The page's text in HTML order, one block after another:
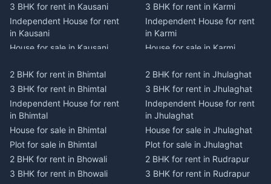
3 BHK for rent in Kausani
Independent House for rent
in Kausani
House for sale in Kausani
2 BHK for rent in Dwarahat
3 BHK for rent in Dwarahat
Independent House for rent
in Dwarahat
House for sale in Dwarahat
Plot for sale in Dwarahat
2 BHK for rent in
Chaukhutiya
3 BHK for rent in Karmi
Independent House for rent
in Karmi
House for sale in Karmi
2 BHK for rent in Champawat
3 BHK for rent in Champawat
Independent House for rent
in Champawat
House for sale in Champawat
Plot for sale in Champawat
2 BHK for rent in Tanakpur
3 BHK for rent in Tanakpur
2 BHK for rent in Bhimtal
3 BHK for rent in Bhimtal
Independent House for rent
in Bhimtal
House for sale in Bhimtal
Plot for sale in Bhimtal
2 BHK for rent in Bhowali
3 BHK for rent in Bhowali
2 BHK for rent in Jhulaghat
3 BHK for rent in Jhulaghat
Independent House for rent
in Jhulaghat
House for sale in Jhulaghat
Plot for sale in Jhulaghat
2 BHK for rent in Rudrapur
3 BHK for rent in Rudrapur